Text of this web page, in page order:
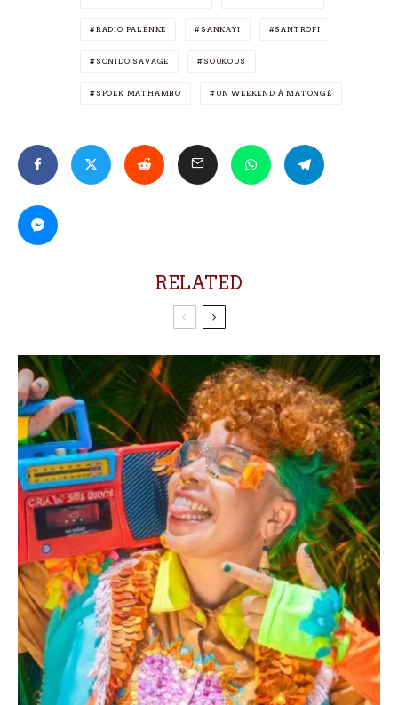
RADIO PALENKE SANKAYI SANTROFI
SONIDO SAVAGE SOUKOUS
SPOEK MATHAMBO UN WEEKEND À MATONGÉ
RELATED